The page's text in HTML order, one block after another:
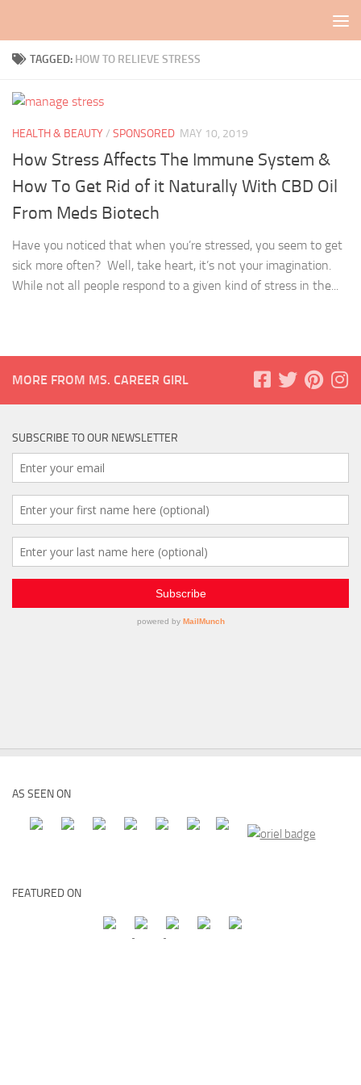
TAGGED: HOW TO RELIEVE STRESS
HEALTH & BEAUTY/ SPONSORED MAY 10, 2019
How Stress Affects The Immune System &
How To Get Rid of it Naturally With CBD Oil
From Meds Biotech
Have you noticed that when you’re stressed, you seem to get
sick more often? Well, take heart, it’s not your imagination.
While not all people respond to a given kind of stress in the...
MORE FROM MS. CAREER GIRL
SUBSCRIBE TO OUR NEWSLETTER
AS SEEN ON
FEATURED ON